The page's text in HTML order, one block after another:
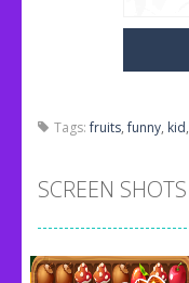
Tags: fruits,funny, kid,
SCREEN SHOTS